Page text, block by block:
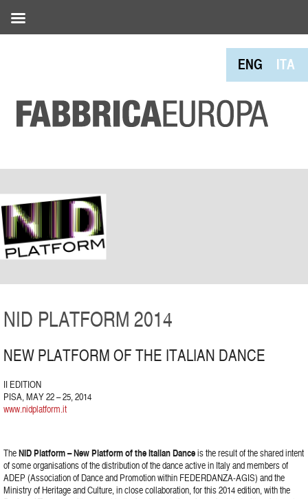
ENG ITA
NID PLATFORM 2014
NEW PLATFORM OF THE ITALIAN DANCE
II EDITION
PISA, MAY 22 – 25, 2014
www.nidplatform.it
TheNID Platform – New Platform of the Italian Danceis the result of the shared intent
of some organisations of the distribution of the dance active in Italy and members of
ADEP (Association of Dance and Promotion within FEDERDANZA-AGIS) and the
Ministry of Heritage and Culture, in close collaboration, for this 2014 edition, with the